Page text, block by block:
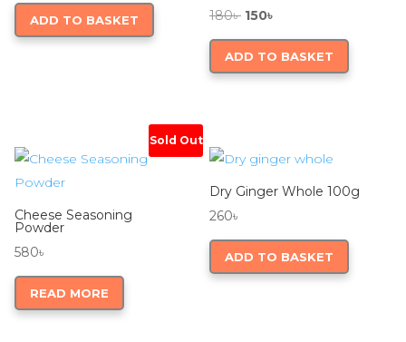
ADD TO BASKET
180৳ Original
price
was:
150৳
price
is:
ADD TO BASKET
Sold Out
Cheese Seasoning
Powder
580৳
READ MORE
Dry Ginger Whole 100g
260৳
ADD TO BASKET